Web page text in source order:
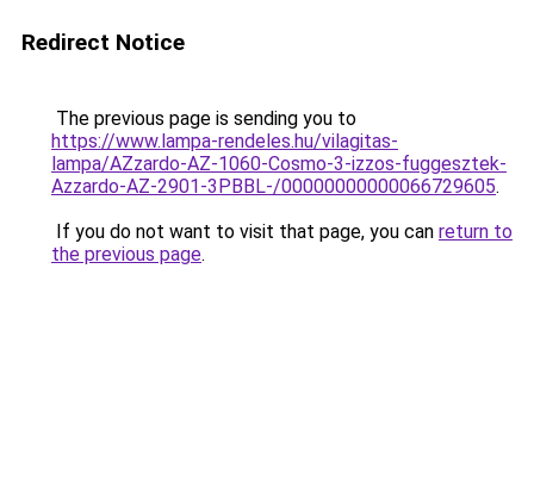
Redirect Notice
The previous page is sending you to
https://www.lampa-rendeles.hu/vilagitas-
lampa/AZzardo-AZ-1060-Cosmo-3-izzos-fuggesztek-
Azzardo-AZ-2901-3PBBL-/00000000000066729605.
If you do not want to visit that page, you can return to
the previous page.